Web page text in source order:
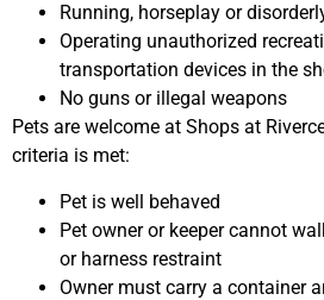
Running, horseplay or
Operating unauthorized
transportation devices in the
No guns or illegal weapons
Pets are welcome at Shops at
criteria is met:
Pet is well behaved
Pet owner or keeper cannot
or harness restraint
Owner must carry a container